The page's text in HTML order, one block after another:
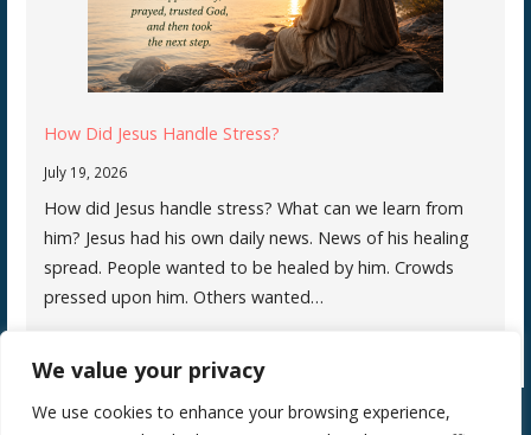
We value your privacy
We use cookies to enhance your browsing experience,
How Did Jesus Handle Stress?
July 19, 2026
How did Jesus handle stress? What can we learn from
him? Jesus had his own daily news. News of his healing
spread. People wanted to be healed by him. Crowds
pressed upon him. Others wanted…